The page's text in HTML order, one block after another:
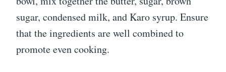
sugar, condensed milk, and Karo syrup. Ensure
that the ingredients are well combined to
promote even cooking.